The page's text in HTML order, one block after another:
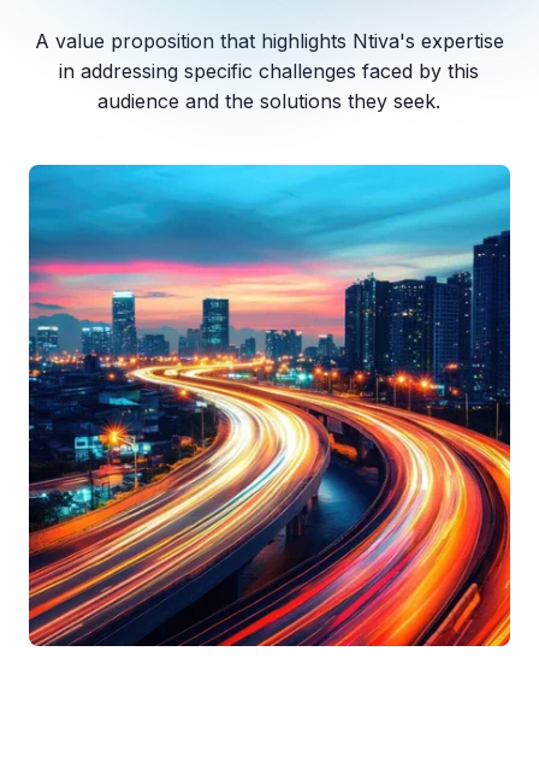
A value proposition that highlights Ntiva's expertise
in addressing specific challenges faced by this
audience and the solutions they seek.